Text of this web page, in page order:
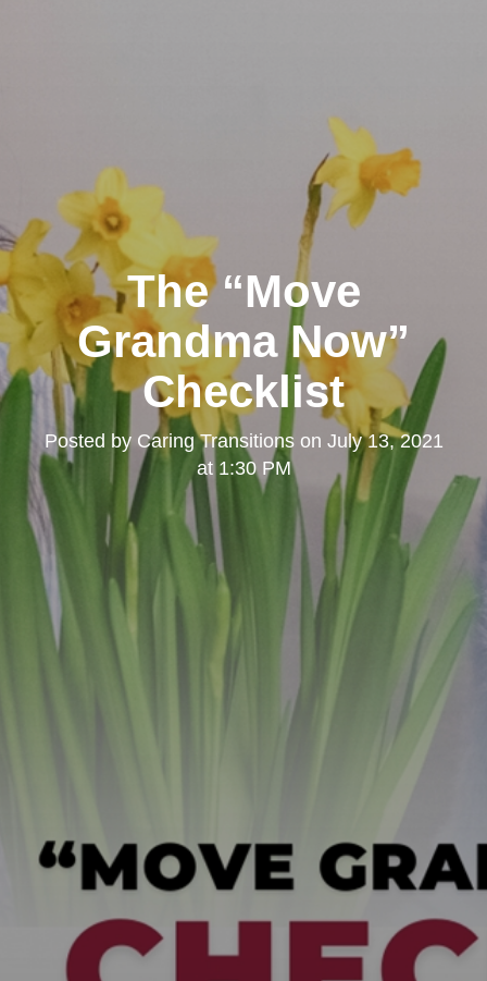
The “Move
Grandma Now”
Checklist
Posted by Caring Transitionson July 13, 2021
at 1:30 PM